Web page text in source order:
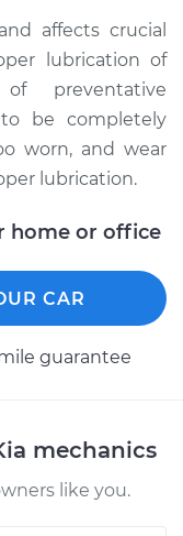
Ball Joints
- $117.94
affects crucial
lubrication of
preventative
be completely
worn, and wear
lubrication.
home or office
CAR
guarantee
mechanics
like you.